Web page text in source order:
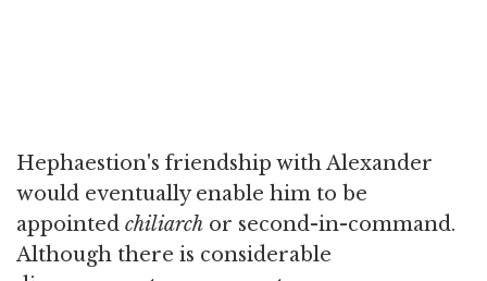
Hephaestion's friendship with Alexander
would eventually enable him to be
appointed chiliarch or second-in-command.
Although there is considerable